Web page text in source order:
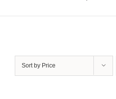
Sort by Price